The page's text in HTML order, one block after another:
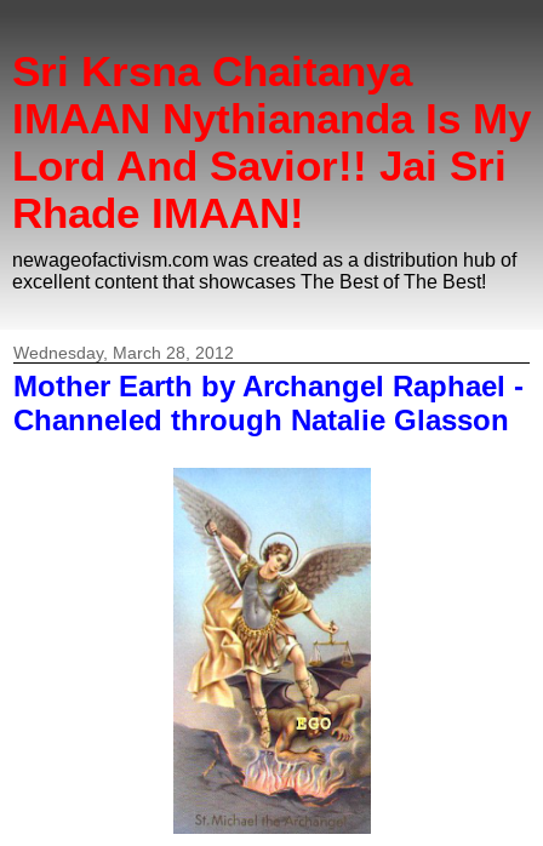
Sri Krsna Chaitanya
IMAAN Nythiananda Is My
Lord And Savior!! Jai Sri
Rhade IMAAN!
newageofactivism.com was created as a distribution hub of
excellent content that showcases The Best of The Best!
Wednesday, March 28, 2012
Mother Earth by Archangel Raphael -
Channeled through Natalie Glasson